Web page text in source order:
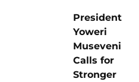
President
Yoweri
Museveni
Calls for
Stronger